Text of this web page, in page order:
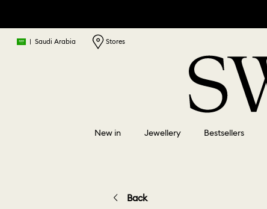
| Saudi Arabia Stores
New in Jewellery Bestsellers
Back